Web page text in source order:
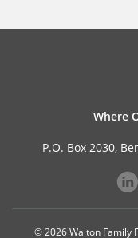
Where
P.O. Box 2030,
© 2026 Walton Family